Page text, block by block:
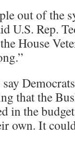
out of the
U.S. Rep.
House
that the
in the
own. It